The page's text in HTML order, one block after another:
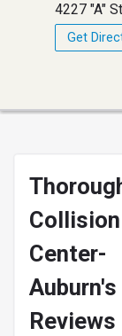
4227 "A"
Get
Collision
Center-
Auburn's
Reviews